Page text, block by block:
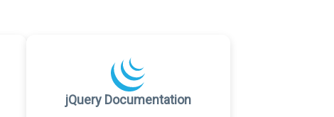
jQuery Documentation